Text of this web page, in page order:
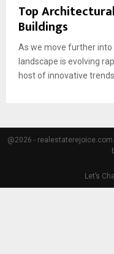
Top
Buildings
As we move further into
landscape is evolving
host of innovative
@2026 -
Let’s